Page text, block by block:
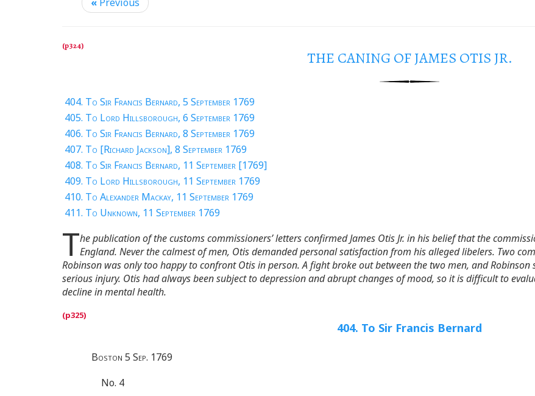
« Previous
THE CANING OF JAMES OTIS JR.
404. To Sir Francis Bernard, 5 September 1769
405. To Lord Hillsborough, 6 September 1769
406. To Sir Francis Bernard, 8 September 1769
407. To [Richard Jackson], 8 September 1769
408. To Sir Francis Bernard, 11 September [1769]
409. To Lord Hillsborough, 11 September 1769
410. To Alexander Mackay, 11 September 1769
411. To Unknown, 11 September 1769
The publication of the customs commissioners’ letters confirmed James Otis Jr. in his belief that the
England. Never the calmest of men, Otis demanded personal satisfaction from his alleged libelers. Two
Robinson was only too happy to confront Otis in person. A fight broke out between the two men, and
serious injury. Otis had always been subject to depression and abrupt changes of mood, so it is difficult to
decline in mental health.
404. To Sir Francis Bernard
Boston 5 Sep. 1769
No. 4